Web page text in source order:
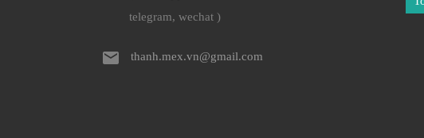
telegram, wechat )
thanh.mex.vn@gmail.com